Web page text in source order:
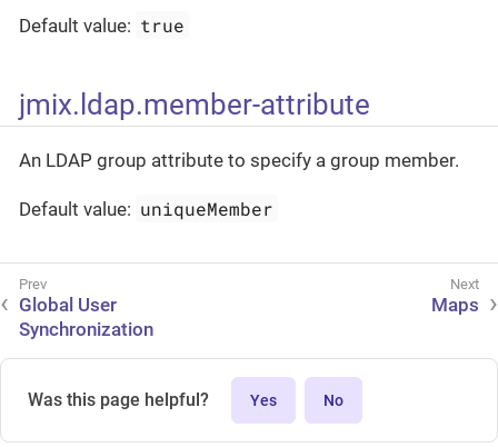
Default value: true
jmix.ldap.member-attribute
An LDAP group attribute to specify a group member.
Default value: uniqueMember
Global User
Synchronization
Maps
Was this page helpful? Yes No